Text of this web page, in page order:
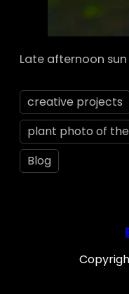
Late afternoon
creative projects
plant photo of
Blog